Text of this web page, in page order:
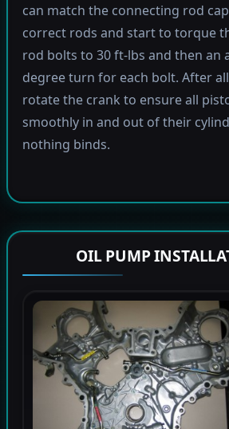
can match the connecting rod
correct rods and start to torque
rod bolts to 30 ft-lbs and then an
degree turn for each bolt. After
rotate the crank to ensure all
smoothly in and out of their
nothing binds.
OIL PUMP